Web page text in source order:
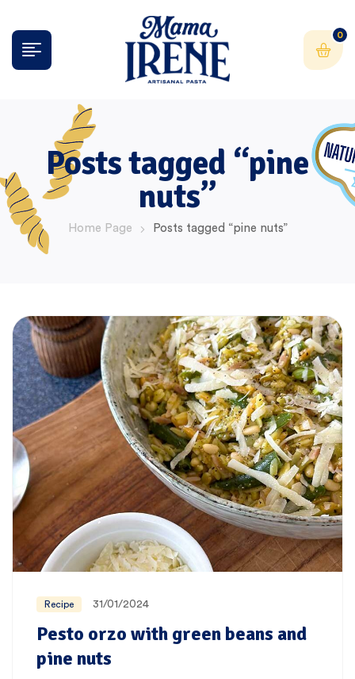
0
Posts tagged “pine
nuts”
Home Page Posts tagged “pine nuts”
Recipe 31/01/2024
Pesto orzo with green beans and
pine nuts